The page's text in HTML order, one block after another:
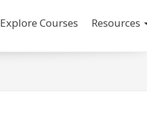
Explore Courses Resources